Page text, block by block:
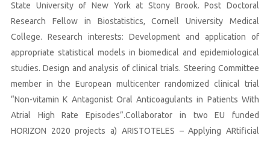
State University of New York at Stony Brook. Post Doctoral
Research Fellow in Biostatistics, Cornell University Medical
College. Research interests:
Development and application of
appropriate statistical models in biomedical and epidemiological
studies. Design and analysis of clinical trials. Steering Committee
member in the European multicenter randomized clinical trial
“Non-vitamin K Antagonist Oral Anticoagulants in Patients With
Atrial High Rate Episodes”.Collaborator in two EU funded
HORIZON 2020 projects a) ARISTOTELES – Applying ARtificial